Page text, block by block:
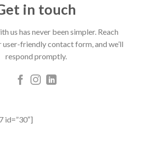
in touch
us has never been simpler. Reach
user-friendly contact form, and we’ll
respond promptly.
id=”30″]